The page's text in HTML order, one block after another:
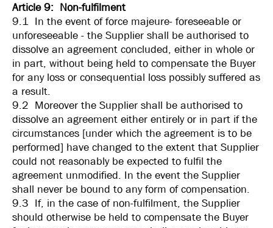
Article 9: Non-fulfilment
9.1 In the event of force majeure- foreseeable or
unforeseeable - the Supplier shall be authorised to
dissolve an agreement concluded, either in whole or
in part, without being held to compensate the Buyer
for any loss or consequential loss possibly suffered as
a result.
9.2 Moreover the Supplier shall be authorised to
dissolve an agreement either entirely or in part if the
circumstances [under which the agreement is to be
performed] have changed to the extent that Supplier
could not reasonably be expected to fulfil the
agreement unmodified. In the event the Supplier
shall never be bound to any form of compensation.
9.3 If, in the case of non-fulfilment, the Supplier
should otherwise be held to compensate the Buyer